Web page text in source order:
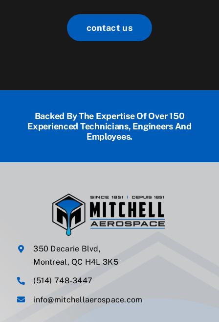
contact us
Backed By The Expertise Of Over 150
Experienced Technicians, Engineers And
Employees.
350 Decarie Blvd,
Montreal, QC H4L 3K5
(514) 748-3447
info@mitchellaerospace.com